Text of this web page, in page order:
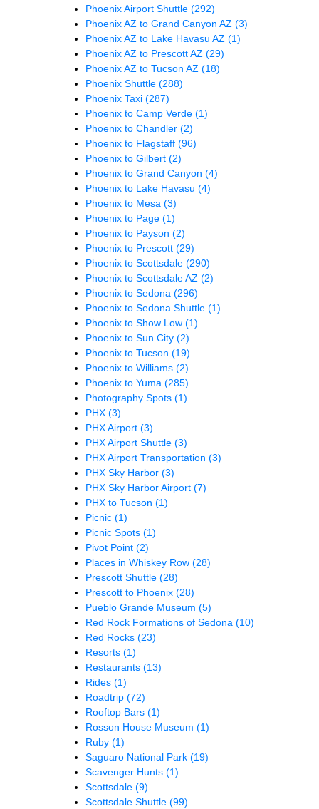
Phoenix Airport Shuttle (292)
Phoenix AZ to Grand Canyon AZ (3)
Phoenix AZ to Lake Havasu AZ (1)
Phoenix AZ to Prescott AZ (29)
Phoenix AZ to Tucson AZ (18)
Phoenix Shuttle (288)
Phoenix Taxi (287)
Phoenix to Camp Verde (1)
Phoenix to Chandler (2)
Phoenix to Flagstaff (96)
Phoenix to Gilbert (2)
Phoenix to Grand Canyon (4)
Phoenix to Lake Havasu (4)
Phoenix to Mesa (3)
Phoenix to Page (1)
Phoenix to Payson (2)
Phoenix to Prescott (29)
Phoenix to Scottsdale (290)
Phoenix to Scottsdale AZ (2)
Phoenix to Sedona (296)
Phoenix to Sedona Shuttle (1)
Phoenix to Show Low (1)
Phoenix to Sun City (2)
Phoenix to Tucson (19)
Phoenix to Williams (2)
Phoenix to Yuma (285)
Photography Spots (1)
PHX (3)
PHX Airport (3)
PHX Airport Shuttle (3)
PHX Airport Transportation (3)
PHX Sky Harbor (3)
PHX Sky Harbor Airport (7)
PHX to Tucson (1)
Picnic (1)
Picnic Spots (1)
Pivot Point (2)
Places in Whiskey Row (28)
Prescott Shuttle (28)
Prescott to Phoenix (28)
Pueblo Grande Museum (5)
Red Rock Formations of Sedona (10)
Red Rocks (23)
Resorts (1)
Restaurants (13)
Rides (1)
Roadtrip (72)
Rooftop Bars (1)
Rosson House Museum (1)
Ruby (1)
Saguaro National Park (19)
Scavenger Hunts (1)
Scottsdale (9)
Scottsdale Shuttle (99)